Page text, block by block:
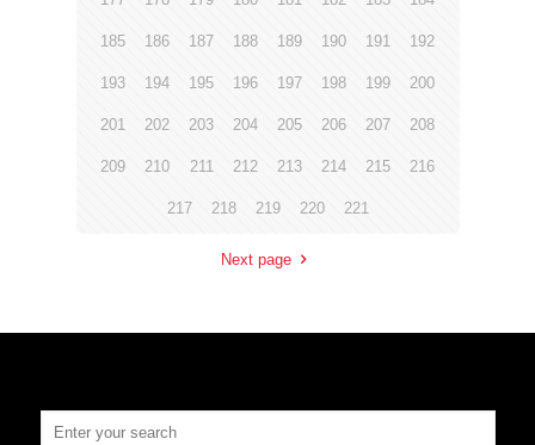
185 186 187 188 189 190 191 192
193 194 195 196 197 198 199 200
201 202 203 204 205 206 207 208
209 210 211 212 213 214 215 216
217 218 219 220 221
Next page